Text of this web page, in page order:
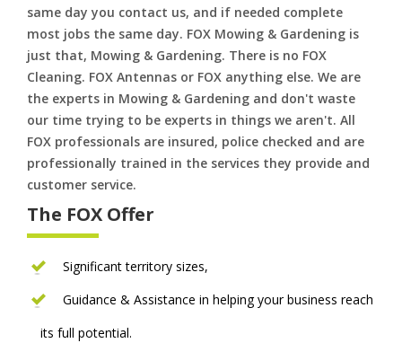
same day you contact us, and if needed complete
most jobs the same day. FOX Mowing & Gardening is
just that, Mowing & Gardening. There is no FOX
Cleaning. FOX Antennas or FOX anything else. We are
the experts in Mowing & Gardening and don't waste
our time trying to be experts in things we aren't. All
FOX professionals are insured, police checked and are
professionally trained in the services they provide and
customer service.
The FOX Offer
Significant territory sizes,
Guidance & Assistance in helping your business reach
its full potential.